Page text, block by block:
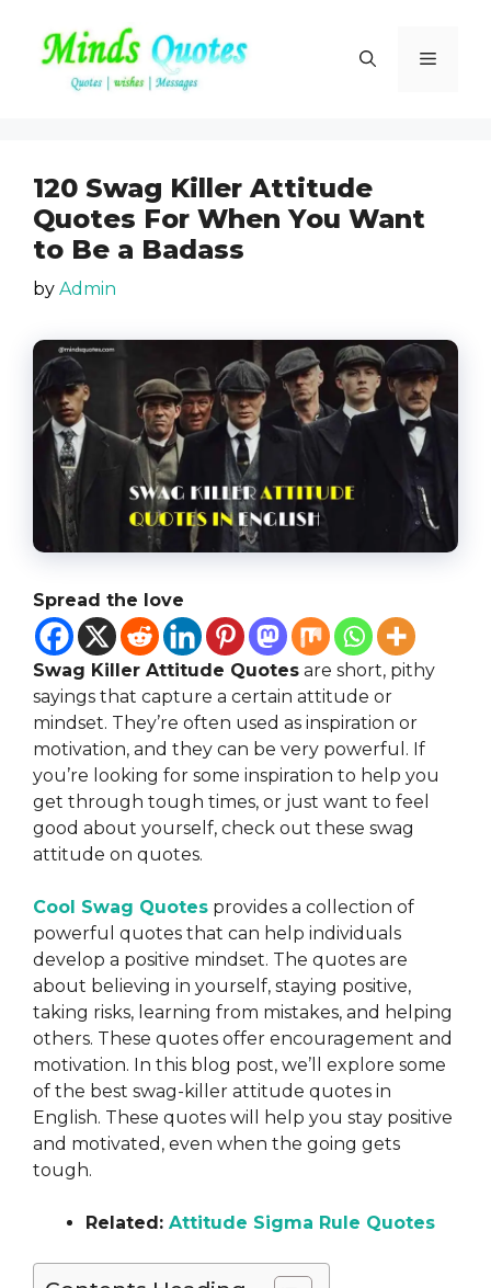
content
Menu
120 Swag Killer Attitude
Quotes For When You Want
to Be a Badass
by Admin
Spread the love
Swag Killer Attitude Quotes are short, pithy
sayings that capture a certain attitude or
mindset. They’re often used as inspiration or
motivation, and they can be very powerful. If
you’re looking for some inspiration to help you
get through tough times, or just want to feel
good about yourself, check out these swag
attitude on quotes.
Cool Swag Quotes provides a collection of
powerful quotes that can help individuals
develop a positive mindset. The quotes are
about believing in yourself, staying positive,
taking risks, learning from mistakes, and helping
others. These quotes offer encouragement and
motivation. In this blog post, we’ll explore some
of the best swag-killer attitude quotes in
English. These quotes will help you stay positive
and motivated, even when the going gets
tough.
Related: Attitude Sigma Rule Quotes